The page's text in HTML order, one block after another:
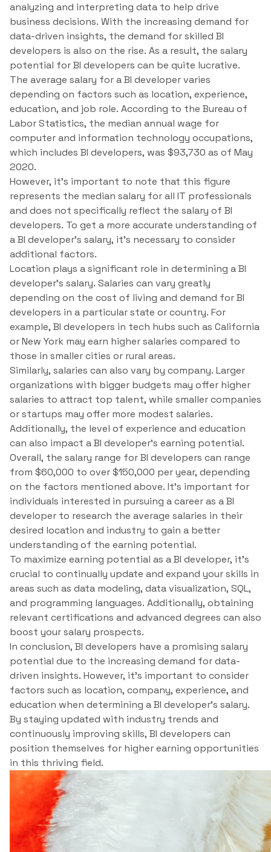
analyzing and interpreting data to help drive
business decisions. With the increasing demand for
data-driven insights, the demand for skilled BI
developers is also on the rise. As a result, the salary
potential for BI developers can be quite lucrative.
The average salary for a BI developer varies
depending on factors such as location, experience,
education, and job role. According to the Bureau of
Labor Statistics, the median annual wage for
computer and information technology occupations,
which includes BI developers, was $93,730 as of May
2020.
However, it’s important to note that this figure
represents the median salary for all IT professionals
and does not specifically reflect the salary of BI
developers. To get a more accurate understanding of
a BI developer’s salary, it’s necessary to consider
additional factors.
Location plays a significant role in determining a BI
developer’s salary. Salaries can vary greatly
depending on the cost of living and demand for BI
developers in a particular state or country. For
example, BI developers in tech hubs such as California
or New York may earn higher salaries compared to
those in smaller cities or rural areas.
Similarly, salaries can also vary by company. Larger
organizations with bigger budgets may offer higher
salaries to attract top talent, while smaller companies
or startups may offer more modest salaries.
Additionally, the level of experience and education
can also impact a BI developer’s earning potential.
Overall, the salary range for BI developers can range
from $60,000 to over $150,000 per year, depending
on the factors mentioned above. It’s important for
individuals interested in pursuing a career as a BI
developer to research the average salaries in their
desired location and industry to gain a better
understanding of the earning potential.
To maximize earning potential as a BI developer, it’s
crucial to continually update and expand your skills in
areas such as data modeling, data visualization, SQL,
and programming languages. Additionally, obtaining
relevant certifications and advanced degrees can also
boost your salary prospects.
In conclusion, BI developers have a promising salary
potential due to the increasing demand for data-
driven insights. However, it’s important to consider
factors such as location, company, experience, and
education when determining a BI developer’s salary.
By staying updated with industry trends and
continuously improving skills, BI developers can
position themselves for higher earning opportunities
in this thriving field.